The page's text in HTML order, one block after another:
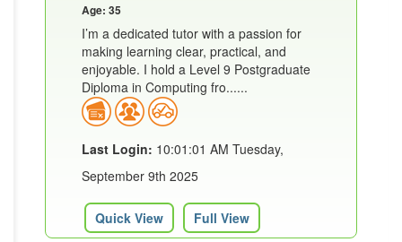
Age: 35
I’m a dedicated tutor with a passion for
making learning clear, practical, and
enjoyable. I hold a Level 9 Postgraduate
Diploma in Computing fro......
Last Login: 10:01:01 AM Tuesday,
September 9th 2025
Quick View Full View